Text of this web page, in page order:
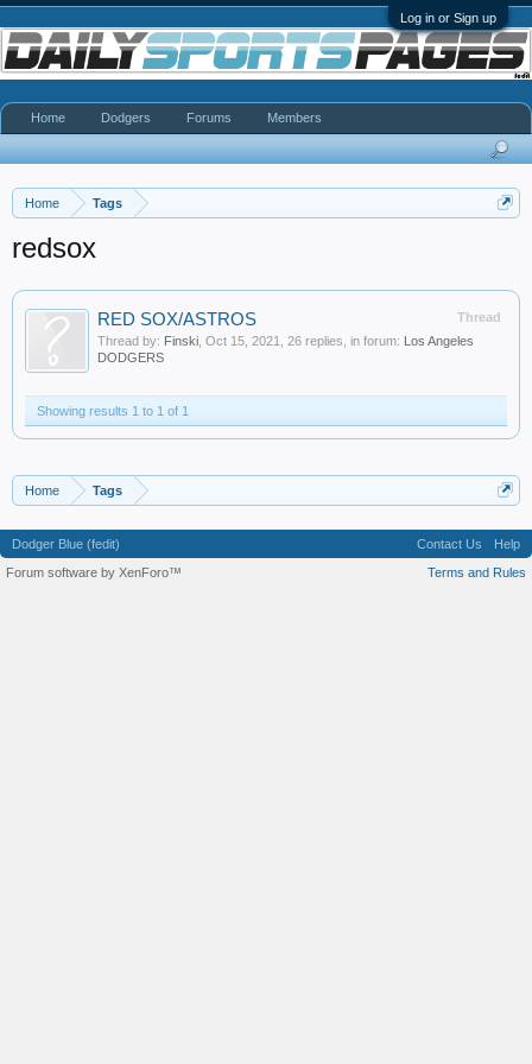
Log in or Sign up
Home Tags
redsox
Thread
RED SOX/ASTROS
Thread by: Finski Oct 15, 2021 , 26 replies, in forum: Los Angeles
DODGERS
Showing results 1 to 1 of 1
Home Tags
Home Dodgers Forums Members
Dodger Blue (fedit) Contact Us
Help
Terms and Rules
Forum software by XenForo™